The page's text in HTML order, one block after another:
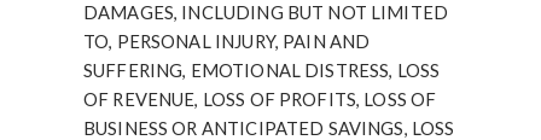
DAMAGES, INCLUDING BUT NOT LIMITED
TO, PERSONAL INJURY, PAIN AND
SUFFERING, EMOTIONAL DISTRESS, LOSS
OF REVENUE, LOSS OF PROFITS, LOSS OF
BUSINESS OR ANTICIPATED SAVINGS, LOSS